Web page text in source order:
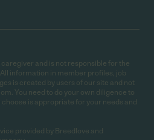
and is not responsible for the
information in member profiles, job
is created by users of our site and not
You need to do your own diligence to
is appropriate for your needs and
provided by Breedlove and